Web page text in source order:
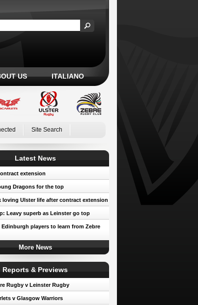
US ITALIANO
Site Search
Latest News
extension
Dragons for the top
loving Ulster life after contract extension
Leavy superb as Leinster go top
Edinburgh players to learn from Zebre
More News
Reports & Previews
Rugby v Leinster Rugby
v Glasgow Warriors